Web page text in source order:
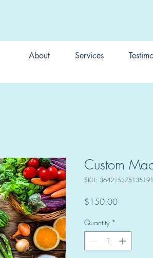
About Services
Custom
SKU: 364215375135191
$150.00Price
Quantity *